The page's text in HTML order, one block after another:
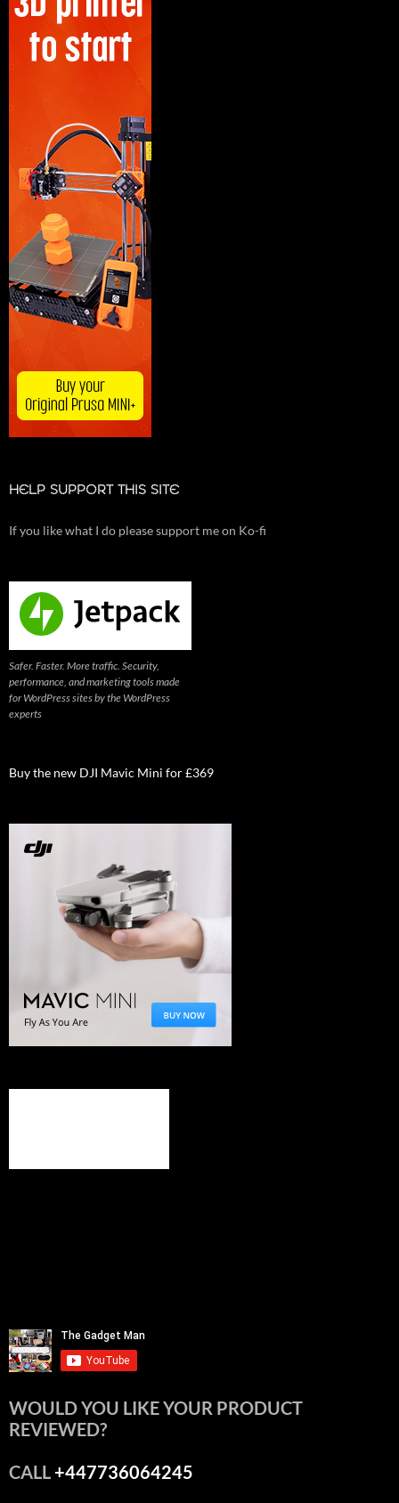
HELP SUPPORT THIS SITE
If you like what I do please support me on Ko-fi
Safer. Faster. More traffic. Security,
performance, and marketing tools made
for WordPress sites by the WordPress
experts
Buy the new DJI Mavic Mini for £369
WOULD YOU LIKE YOUR PRODUCT
REVIEWED?
CALL+447736064245